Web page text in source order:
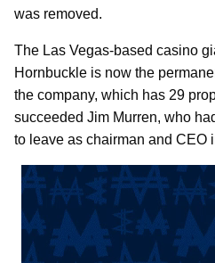
was removed.
The Las Vegas-based casino
Hornbuckle is now the
the company, which has 29
succeeded Jim Murren, who
to leave as chairman and CEO